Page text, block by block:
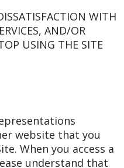
WITH
AND/OR
USING THE SITE
website that you
When you access a
understand that